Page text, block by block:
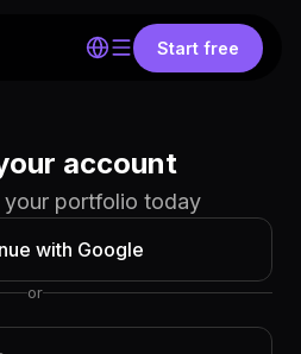
Start free
account
your portfolio today
with Google
or